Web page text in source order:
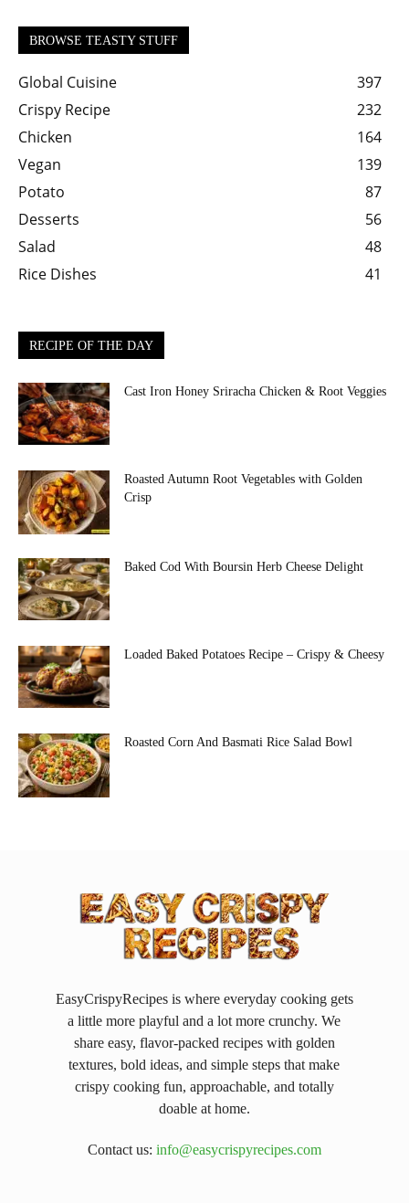
BROWSE TEASTY STUFF
Global Cuisine
397
Crispy Recipe
232
Chicken
164
Vegan
139
Potato
87
Desserts
56
Salad
48
Rice Dishes
41
RECIPE OF THE DAY
Cast Iron Honey Sriracha Chicken & Root Veggies
Roasted Autumn Root Vegetables with Golden
Crisp
Baked Cod With Boursin Herb Cheese Delight
Loaded Baked Potatoes Recipe – Crispy & Cheesy
Roasted Corn And Basmati Rice Salad Bowl
EasyCrispyRecipes is where everyday cooking gets
a little more playful and a lot more crunchy. We
share easy, flavor-packed recipes with golden
textures, bold ideas, and simple steps that make
crispy cooking fun, approachable, and totally
doable at home.
Contact us: info@easycrispyrecipes.com